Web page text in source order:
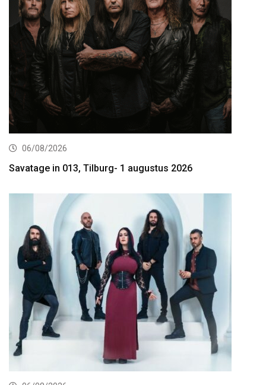
06/08/2026
Savatage in 013, Tilburg- 1 augustus 2026